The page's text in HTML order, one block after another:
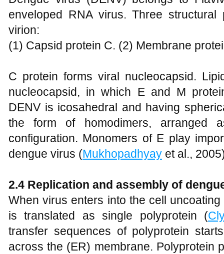
enveloped RNA virus. Three
virion:
(1) Capsid protein C. (2) Membrane
C protein forms viral nucleocapsid.
nucleocapsid, in which E and M
DENV is icosahedral and having
the form of homodimers, arranged
configuration. Monomers of E play
dengue virus (Mukhopadhyay et al.,
2.4 Replication and assembly of
When virus enters into the cell
is translated as single polyprotein (
transfer sequences of polyprotein
across the (ER) membrane. Polyprotein